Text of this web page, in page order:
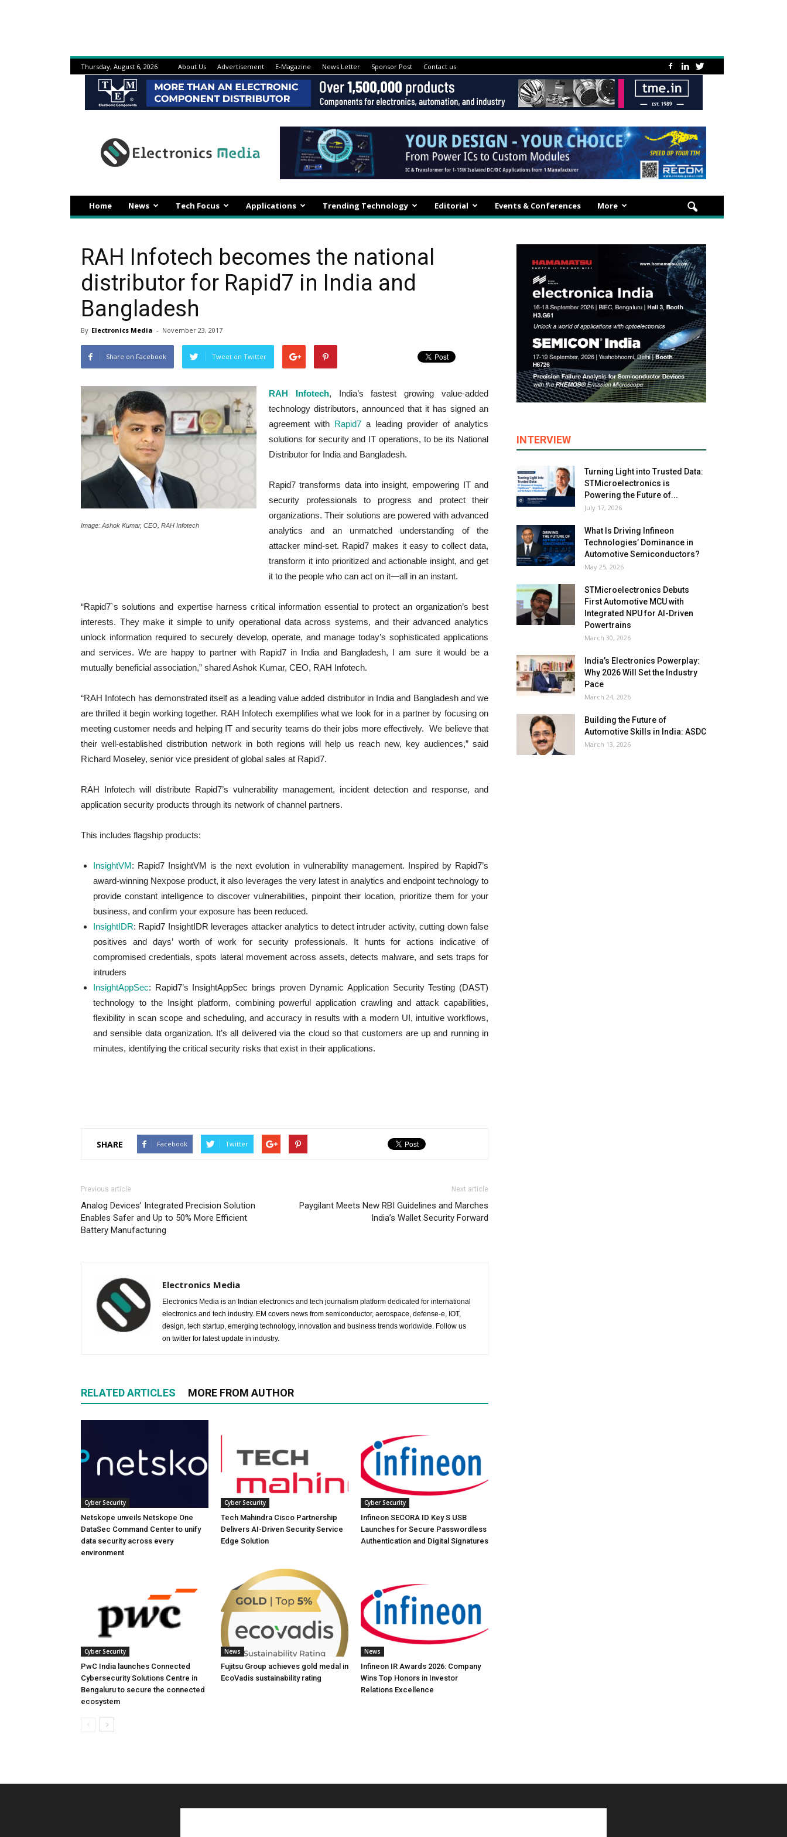
Thursday, August 6, 2026 About Us Advertisement E-Magazine News Letter Sponsor Post Contact us
Home News Tech Focus Applications Trending Technology Editorial Events & Conferences More
RAH Infotech becomes the national
distributor for Rapid7 in India and
Bangladesh
By Electronics Media - November 23, 2017
Share on Facebook Tweet on Twitter
Image: Ashok Kumar, CEO, RAH Infotech
RAH Infotech, India’s fastest growing value-added
technology distributors, announced that it has signed an
agreement with Rapid7 a leading provider of analytics
solutions for security and IT operations, to be its National
Distributor for India and Bangladesh.
Rapid7 transforms data into insight, empowering IT and
security professionals to progress and protect their
organizations. Their solutions are powered with advanced
analytics and an unmatched understanding of the
attacker mind-set. Rapid7 makes it easy to collect data,
transform it into prioritized and actionable insight, and get
it to the people who can act on it—all in an instant.
“Rapid7`s solutions and expertise harness critical information essential to protect an organization’s best
interests. They make it simple to unify operational data across systems, and their advanced analytics
unlock information required to securely develop, operate, and manage today’s sophisticated applications
and services. We are happy to partner with Rapid7 in India and Bangladesh, I am sure it would be a
mutually beneficial association,” shared Ashok Kumar, CEO, RAH Infotech.
“RAH Infotech has demonstrated itself as a leading value added distributor in India and Bangladesh and we
are thrilled it begin working together. RAH Infotech exemplifies what we look for in a partner by focusing on
meeting customer needs and helping IT and security teams do their jobs more effectively. We believe that
their well-established distribution network in both regions will help us reach new, key audiences,” said
Richard Moseley, senior vice president of global sales at Rapid7.
RAH Infotech will distribute Rapid7’s vulnerability management, incident detection and response, and
application security products through its network of channel partners.
This includes flagship products:
InsightVM: Rapid7 InsightVM is the next evolution in vulnerability management. Inspired by Rapid7’s
award-winning Nexpose product, it also leverages the very latest in analytics and endpoint technology to
provide constant intelligence to discover vulnerabilities, pinpoint their location, prioritize them for your
business, and confirm your exposure has been reduced.
InsightIDR: Rapid7 InsightIDR leverages attacker analytics to detect intruder activity, cutting down false
positives and days’ worth of work for security professionals. It hunts for actions indicative of
compromised credentials, spots lateral movement across assets, detects malware, and sets traps for
intruders
InsightAppSec: Rapid7’s InsightAppSec brings proven Dynamic Application Security Testing (DAST)
technology to the Insight platform, combining powerful application crawling and attack capabilities,
flexibility in scan scope and scheduling, and accuracy in results with a modern UI, intuitive workflows,
and sensible data organization. It’s all delivered via the cloud so that customers are up and running in
minutes, identifying the critical security risks that exist in their applications.
SHARE Facebook Twitter
Previous article
Analog Devices’ Integrated Precision Solution
Enables Safer and Up to 50% More Efficient
Battery Manufacturing
Next article
Paygilant Meets New RBI Guidelines and Marches
India’s Wallet Security Forward
Electronics Media
Electronics Media is an Indian electronics and tech journalism platform dedicated for international
electronics and tech industry. EM covers news from semiconductor, aerospace, defense-e, IOT,
design, tech startup, emerging technology, innovation and business trends worldwide. Follow us
on twitter for latest update in industry.
RELATED ARTICLES MORE FROM AUTHOR
Cyber Security
Netskope unveils Netskope One
DataSec Command Center to unify
data security across every
environment
Cyber Security
Tech Mahindra Cisco Partnership
Delivers AI-Driven Security Service
Edge Solution
Cyber Security
Infineon SECORA ID Key S USB
Launches for Secure Passwordless
Authentication and Digital Signatures
Cyber Security
PwC India launches Connected
Cybersecurity Solutions Centre in
Bengaluru to secure the connected
ecosystem
News
Fujitsu Group achieves gold medal in
EcoVadis sustainability rating
News
Infineon IR Awards 2026: Company
Wins Top Honors in Investor
Relations Excellence
INTERVIEW
Turning Light into Trusted Data:
STMicroelectronics is
Powering the Future of...
July 17, 2026
What Is Driving Infineon
Technologies’ Dominance in
Automotive Semiconductors?
May 25, 2026
STMicroelectronics Debuts
First Automotive MCU with
Integrated NPU for AI-Driven
Powertrains
March 30, 2026
India’s Electronics Powerplay:
Why 2026 Will Set the Industry
Pace
March 24, 2026
Building the Future of
Automotive Skills in India: ASDC
March 13, 2026